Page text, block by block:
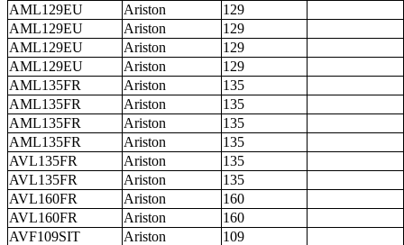
AML129EU
Ariston
129
AML129EU
Ariston
129
AML129EU
Ariston
129
AML129EU
Ariston
129
AML135FR
Ariston
135
AML135FR
Ariston
135
AML135FR
Ariston
135
AML135FR
Ariston
135
AVL135FR
Ariston
135
AVL135FR
Ariston
135
AVL160FR
Ariston
160
AVL160FR
Ariston
160
AVF109SIT
Ariston
109